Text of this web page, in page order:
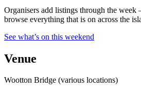
Organisers add listings through the
browse everything that is on across the
See what’s on this weekend
Venue
Wootton Bridge (various locations)